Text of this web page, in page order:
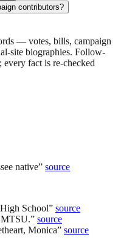
contributors?
— votes, bills, campaign
site biographies. Follow-
fact is re-checked
native” source
School” source
MTSU.” source
Monica” source